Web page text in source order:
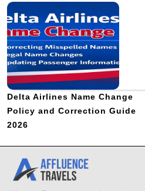
Delta Airlines Name Change
Policy and Correction Guide
2026